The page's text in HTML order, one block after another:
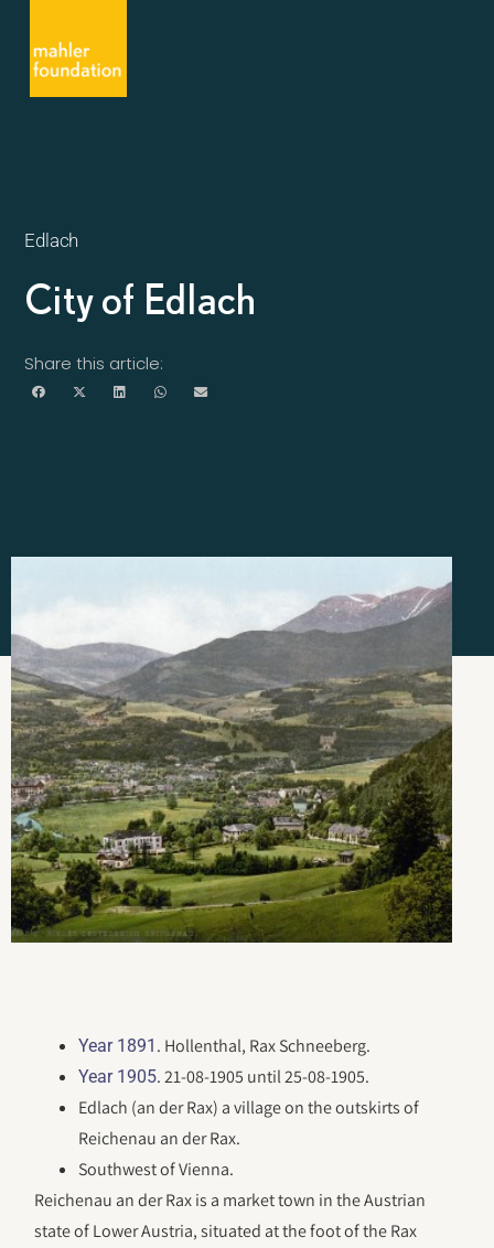
Edlach
City of Edlach
Share this article:
Year 1891 . Hollenthal, Rax Schneeberg.
Year 1905. 21-08-1905 until 25-08-1905.
Edlach (an der Rax) a village on the outskirts of
Reichenau an der Rax.
Southwest of Vienna.
Reichenau an der Rax is a market town in the Austrian
state of Lower Austria, situated at the foot of the Rax